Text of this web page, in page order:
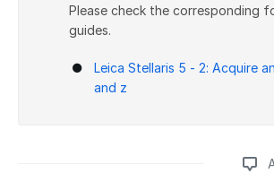
Please check the corresponding
guides.
Leica Stellaris 5 - 2: Acquire
and z